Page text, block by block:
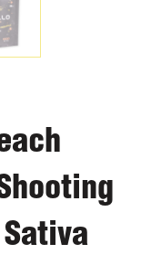
Sativa